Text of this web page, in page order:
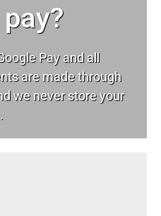
Pay and all
are made through
we never store your